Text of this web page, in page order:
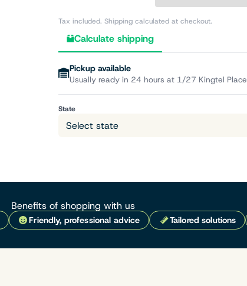
Tax included. Shipping calculated at checkout.
Calculate shipping
Pickup available
Usually ready in 24 hours at 1/27 Kingtel Place
State
Benefits of shopping with us
Friendly, professional advice Tailored solutions